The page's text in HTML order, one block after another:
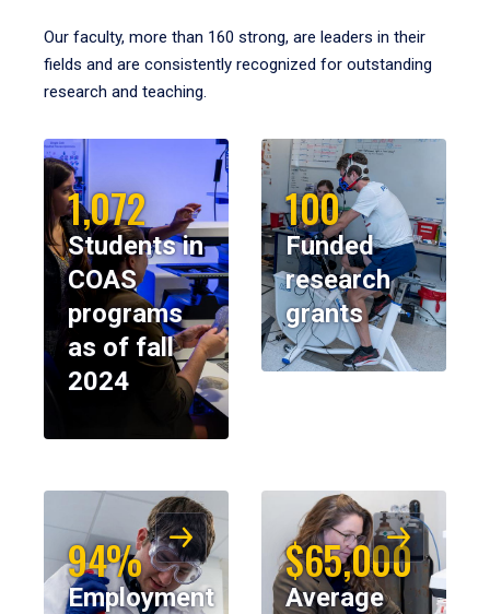
Our faculty, more than 160 strong, are leaders in their
fields and are consistently recognized for outstanding
research and teaching.
1,072
Students in
COAS
programs
as of fall
2024
100
Funded
research
grants
94%
Employment
$65,000
Average